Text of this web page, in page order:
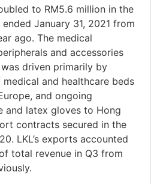
to RM5.6 million in the
January 31, 2021 from
ago. The medical
and accessories
driven primarily by
and healthcare beds
and ongoing
and latex gloves to Hong
contracts secured in the
LKL’s exports accounted
total revenue in Q3 from